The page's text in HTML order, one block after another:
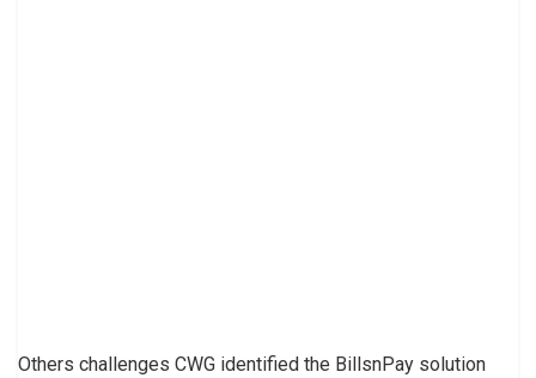
Others challenges CWG identified the BillsnPay solution